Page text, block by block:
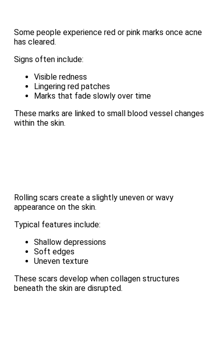
Some people experience red or pink marks once acne
has cleared.
Signs often include:
Visible redness
Lingering red patches
Marks that fade slowly over time
These marks are linked to small blood vessel changes
within the skin.
Rolling scars create a slightly uneven or wavy
appearance on the skin.
Typical features include:
Shallow depressions
Soft edges
Uneven texture
These scars develop when collagen structures
beneath the skin are disrupted.